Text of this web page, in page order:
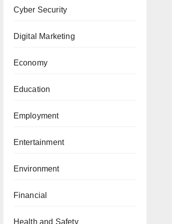
Cyber Security
Digital Marketing
Economy
Education
Employment
Entertainment
Environment
Financial
Health and Safety